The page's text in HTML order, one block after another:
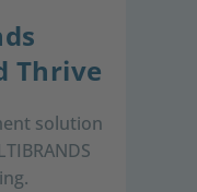
Thrive
solution